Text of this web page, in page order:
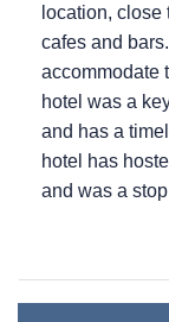
location,
cafes and
accommodate
hotel was a
and has a
hotel has
and was a